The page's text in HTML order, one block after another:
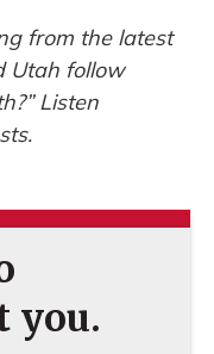
from the latest
Utah follow
Listen
you.